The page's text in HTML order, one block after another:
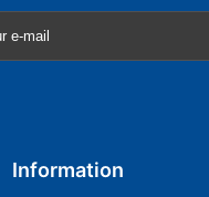
Information